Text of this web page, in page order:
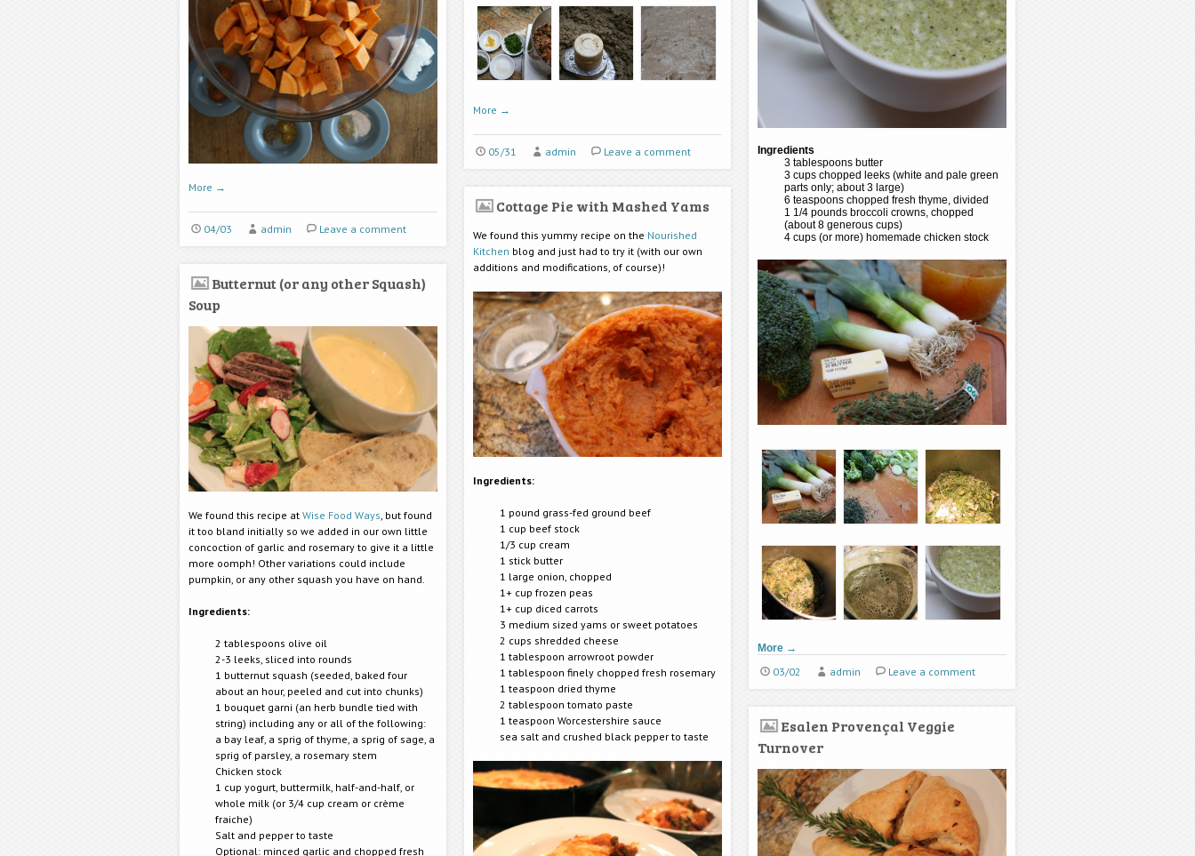
More →
04/03 admin Leave a comment
More →
05/31 admin Leave a comment
Ingredients
3 tablespoons butter
3 cups chopped leeks (white and pale green
parts only; about 3 large)
6 teaspoons chopped fresh thyme, divided
1 1/4 pounds broccoli crowns, chopped
(about 8 generous cups)
4 cups (or more) homemade chicken stock
More →
03/02 admin Leave a comment
Cottage Pie with Mashed Yams
We found this yummy recipe on the Nourished
Kitchen blog and just had to try it (with our own
additions and modifications, of course)!
Ingredients:
1 pound grass-fed ground beef
1 cup beef stock
1/3 cup cream
1 stick butter
1 large onion, chopped
1+ cup frozen peas
1+ cup diced carrots
3 medium sized yams or sweet potatoes
2 cups shredded cheese
1 tablespoon arrowroot powder
1 tablespoon finely chopped fresh rosemary
1 teaspoon dried thyme
2 tablespoon tomato paste
1 teaspoon Worcestershire sauce
sea salt and crushed black pepper to taste
Butternut (or any other Squash)
Soup
We found this recipe at Wise Food Ways , but found
it too bland initially so we added in our own little
concoction of garlic and rosemary to give it a little
more oomph! Other variations could include
pumpkin, or any other squash you have on hand.
Ingredients:
2 tablespoons olive oil
2-3 leeks, sliced into rounds
1 butternut squash (seeded, baked four
about an hour, peeled and cut into chunks)
1 bouquet garni (an herb bundle tied with
string) including any or all of the following:
a bay leaf, a sprig of thyme, a sprig of sage, a
sprig of parsley, a rosemary stem
Chicken stock
1 cup yogurt, buttermilk, half-and-half, or
whole milk (or 3/4 cup cream or crème
fraiche)
Salt and pepper to taste
Optional: minced garlic and chopped fresh
Esalen Provençal Veggie
Turnover